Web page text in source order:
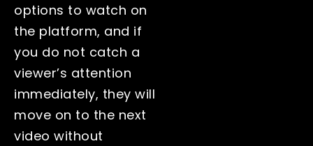
options to watch on
the platform, and if
you do not catch a
viewer’s attention
immediately, they will
move on to the next
video without